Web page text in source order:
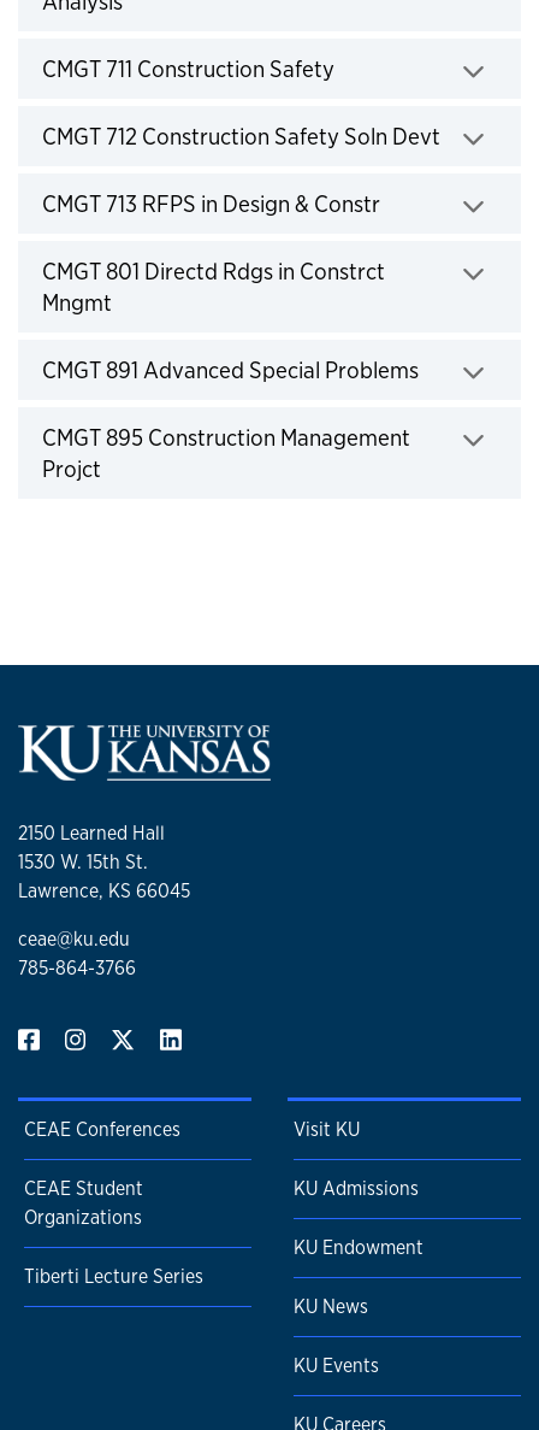
CMGT 711 Construction Safety
Click to expand
CMGT 712 Construction Safety Soln Devt
Click to expand
CMGT 713 RFPS in Design & Constr
Click to expand
CMGT 801 Directd Rdgs in Constrct
Mngmt
Click to expand
CMGT 891 Advanced Special Problems
Click to expand
CMGT 895 Construction Management
Projct
Click to expand
2150 Learned Hall
1530 W. 15th St.
Lawrence, KS 66045
ceae@ku.edu
785-864-3766
CEAE Conferences
CEAE Student
Organizations
Tiberti Lecture Series
Visit KU
KU Admissions
KU Endowment
KU News
KU Events
KU Careers